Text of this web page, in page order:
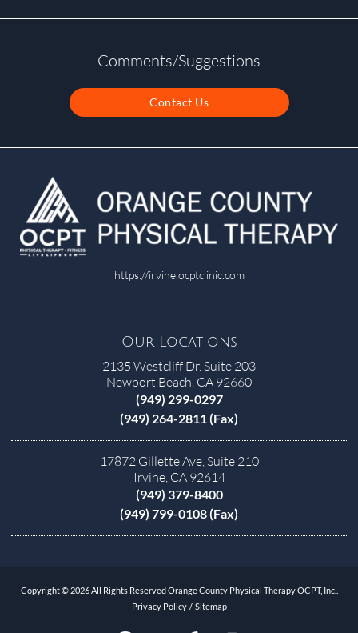
Comments/Suggestions
Contact Us
https://irvine.ocptclinic.com
Our Locations
2135 Westcliff Dr. Suite 203
Newport Beach, CA 92660
(949) 299-0297
(949) 264-2811 (Fax)
17872 Gillette Ave, Suite 210
Irvine, CA 92614
(949) 379-8400
(949) 799-0108 (Fax)
Copyright © 2026 All Rights Reserved Orange County Physical Therapy OCPT, Inc..
Privacy Policy / Sitemap